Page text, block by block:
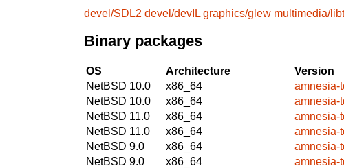
devel/SDL2 devel/devIL graphics/glew multimedia/
Binary packages
OS Architecture
Version
NetBSD 10.0
x86_64
amnesia-
NetBSD 10.0
x86_64
amnesia-
NetBSD 11.0
x86_64
amnesia-
NetBSD 11.0
x86_64
amnesia-
NetBSD 9.0
x86_64
amnesia-
NetBSD 9.0
x86_64 amnesia-